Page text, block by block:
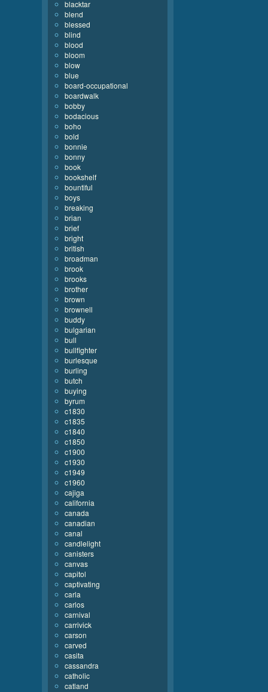
blacktar
blend
blessed
blind
blood
bloom
blow
blue
board-occupational
boardwalk
bobby
bodacious
boho
bold
bonnie
bonny
book
bookshelf
bountiful
boys
breaking
brian
brief
bright
british
broadman
brook
brooks
brother
brown
brownell
buddy
bulgarian
bull
bullfighter
burlesque
burling
butch
buying
byrum
c1830
c1835
c1840
c1850
c1900
c1930
c1949
c1960
cajiga
california
canada
canadian
canal
candlelight
canisters
canvas
capitol
captivating
carla
carlos
carnival
carrivick
carson
carved
casita
cassandra
catholic
catland